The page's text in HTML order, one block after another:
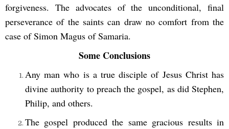
forgiveness. The advocates of the unconditional, final
perseverance of the saints can draw no comfort from the
case of Simon Magus of Samaria.
Some Conclusions
Any man who is a true disciple of Jesus Christ has
divine authority to preach the gospel, as did Stephen,
Philip, and others.
The gospel produced the same gracious results in